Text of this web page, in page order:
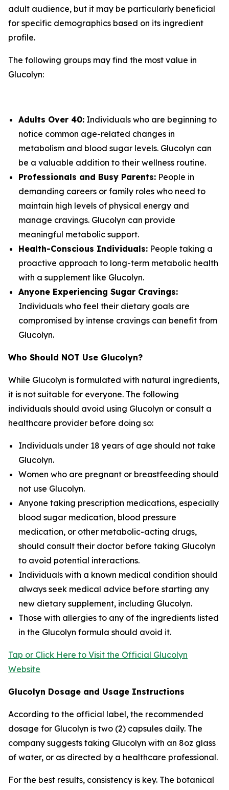
adult audience, but it may be particularly beneficial
for specific demographics based on its ingredient
profile.
The following groups may find the most value in
Glucolyn:
Adults Over 40: Individuals who are beginning to
notice common age-related changes in
metabolism and blood sugar levels. Glucolyn can
be a valuable addition to their wellness routine.
Professionals and Busy Parents: People in
demanding careers or family roles who need to
maintain high levels of physical energy and
manage cravings. Glucolyn can provide
meaningful metabolic support.
Health-Conscious Individuals: People taking a
proactive approach to long-term metabolic health
with a supplement like Glucolyn.
Anyone Experiencing Sugar Cravings:
Individuals who feel their dietary goals are
compromised by intense cravings can benefit from
Glucolyn.
Who Should NOT Use Glucolyn?
While Glucolyn is formulated with natural ingredients,
it is not suitable for everyone. The following
individuals should avoid using Glucolyn or consult a
healthcare provider before doing so:
Individuals under 18 years of age should not take
Glucolyn.
Women who are pregnant or breastfeeding should
not use Glucolyn.
Anyone taking prescription medications, especially
blood sugar medication, blood pressure
medication, or other metabolic-acting drugs,
should consult their doctor before taking Glucolyn
to avoid potential interactions.
Individuals with a known medical condition should
always seek medical advice before starting any
new dietary supplement, including Glucolyn.
Those with allergies to any of the ingredients listed
in the Glucolyn formula should avoid it.
Tap or Click Here to Visit the Official Glucolyn
Website
Glucolyn Dosage and Usage Instructions
According to the official label, the recommended
dosage for Glucolyn is two (2) capsules daily. The
company suggests taking Glucolyn with an 8oz glass
of water, or as directed by a healthcare professional.
For the best results, consistency is key. The botanical